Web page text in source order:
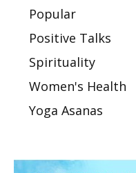
Popular
Positive Talks
Spirituality
Women's Health
Yoga Asanas